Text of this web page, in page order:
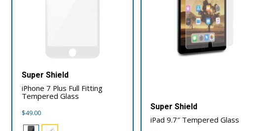
Super Shield
iPhone 7 Plus Full Fitting
Tempered Glass
$49.00
Super Shield
iPad 9.7″ Tempered Glass